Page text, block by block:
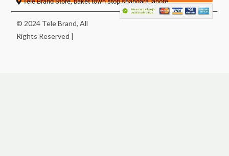
© 2024 Tele Brand, All
Rights Reserved |